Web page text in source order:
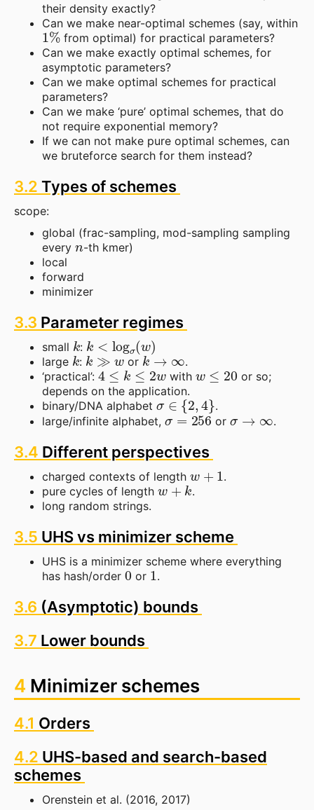
their density exactly?
Can we make near-optimal schemes (say, within
1% from optimal) for practical parameters?
Can we make exactly optimal schemes, for
asymptotic parameters?
Can we make optimal schemes for practical
parameters?
Can we make ‘pure’ optimal schemes, that do
not require exponential memory?
If we can not make pure optimal schemes, can
we bruteforce search for them instead?
3.2 Types of schemes
scope:
global (frac-sampling, mod-sampling sampling
every n-th kmer)
local
forward
minimizer
3.3 Parameter regimes
small k : k log w )
large k: k ≫ w or k→
.
‘practical’: 4≤k≤2 w with 20
or so;
depends on the application.
binary/DNA alphabet σ∈{2, }
.
large/infinite alphabet, σ= 256 or .
3.4 Different perspectives
charged contexts of length
.
pure cycles of length w+k .
long random strings.
3.5 UHS vs minimizer scheme
UHS is a minimizer scheme where everything
has hash/order 0or 1.
3.6 (Asymptotic) bounds
3.7 Lower bounds
4 Minimizer schemes
4.1 Orders
4.2 UHS-based and search-based
schemes
Orenstein et al. (2016, 2017)